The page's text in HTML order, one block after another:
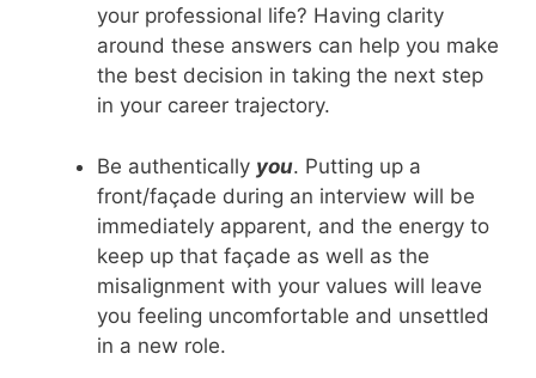
your professional life? Having clarity
around these answers can help you make
the best decision in taking the next step
in your career trajectory.
Be authentically you. Putting up a
front/façade during an interview will be
immediately apparent, and the energy to
keep up that façade as well as the
misalignment with your values will leave
you feeling uncomfortable and unsettled
in a new role.